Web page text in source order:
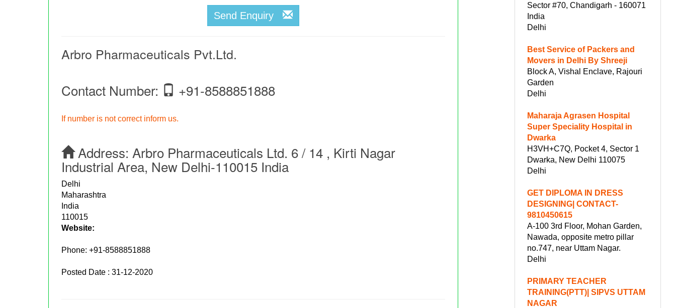
Send Enquiry
Arbro Pharmaceuticals Pvt.Ltd.
Contact Number: +91-8588851888
If number is not correct inform us.
Address:Arbro Pharmaceuticals Ltd. 6 / 14 , Kirti Nagar
Industrial Area, New Delhi-110015 India
Delhi
Maharashtra
India
110015
Website:
Phone:+91-8588851888
Posted Date : 31-12-2020
Sector #70, Chandigarh - 160071
India
Delhi
Best Service of Packers and
Movers in Delhi By Shreeji
Block A, Vishal Enclave, Rajouri
Garden
Delhi
Maharaja Agrasen Hospital
Super Speciality Hospital in
Dwarka
H3VH+C7Q, Pocket 4, Sector 1
Dwarka, New Delhi 110075
Delhi
GET DIPLOMA IN DRESS
DESIGNING| CONTACT-
9810450615
A-100 3rd Floor, Mohan Garden,
Nawada, opposite metro pillar
no.747, near Uttam Nagar.
Delhi
PRIMARY TEACHER
TRAINING(PTT)| SIPVS UTTAM
NAGAR